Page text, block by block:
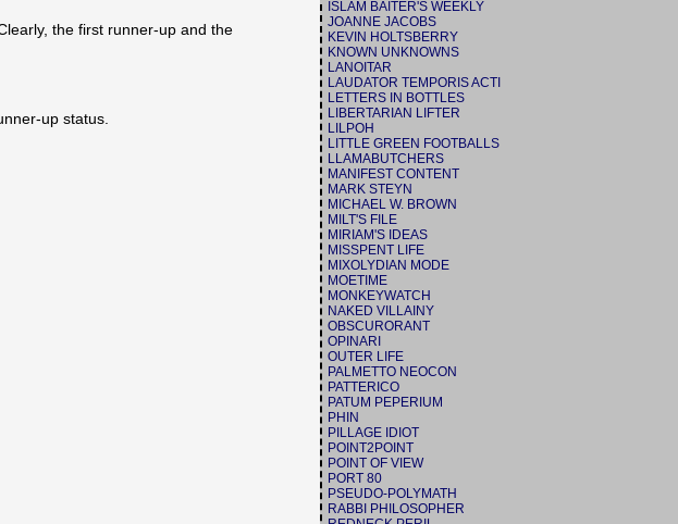
the first runner-up and the
up status.
ISLAM BAITER'S WEEKLY
JOANNE JACOBS
KEVIN HOLTSBERRY
KNOWN UNKNOWNS
LANOITAR
LAUDATOR TEMPORIS ACTI
LETTERS IN BOTTLES
LIBERTARIAN LIFTER
LILPOH
LITTLE GREEN FOOTBALLS
LLAMABUTCHERS
MANIFEST CONTENT
MARK STEYN
MICHAEL W. BROWN
MILT'S FILE
MIRIAM'S IDEAS
MISSPENT LIFE
MIXOLYDIAN MODE
MOETIME
MONKEYWATCH
NAKED VILLAINY
OBSCURORANT
OPINARI
OUTER LIFE
PALMETTO NEOCON
PATTERICO
PATUM PEPERIUM
PHIN
PILLAGE IDIOT
POINT2POINT
POINT OF VIEW
PORT 80
PSEUDO-POLYMATH
RABBI PHILOSOPHER